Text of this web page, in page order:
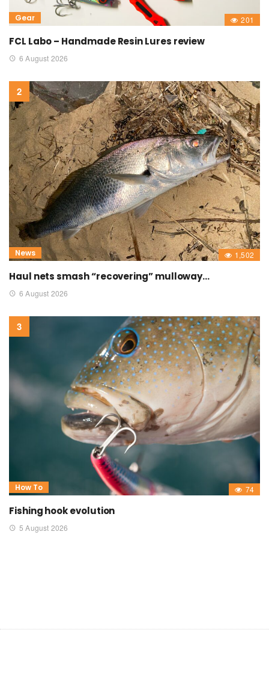
Gear 201
FCL Labo – Handmade Resin Lures review
6 August 2026
News 1,502
Haul nets smash “recovering” mulloway…
6 August 2026
How To 74
Fishing hook evolution
5 August 2026